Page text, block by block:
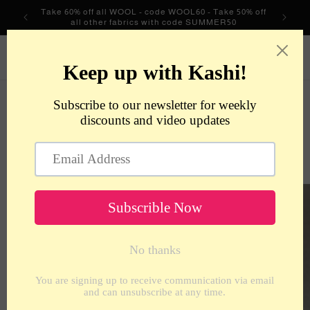
Skip to
content
Take 60% off all WOOL - code WOOL60 - Take 50% off
all other fabrics with code SUMMER50
Cart